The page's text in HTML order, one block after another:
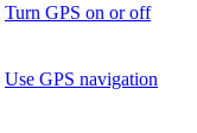
Turn GPS on or off
Use GPS navigation